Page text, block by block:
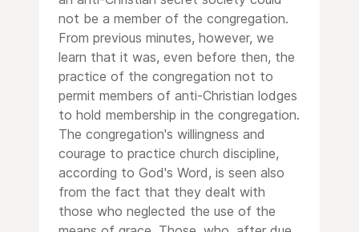
not be a member of the congregation.
From previous minutes, however, we
learn that it was, even before then, the
practice of the congregation not to
permit members of anti-Christian lodges
to hold membership in the congregation.
The congregation's willingness and
courage to practice church discipline,
according to God's Word, is seen also
from the fact that they dealt with
those who neglected the use of the